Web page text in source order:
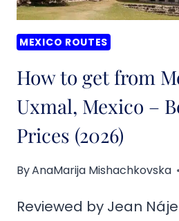
(2026)
MEXICO ROUTES
How to get from
Uxmal, Mexico –
Prices (2026)
ByAnaMarija Mishachkovska
Reviewed by Jean